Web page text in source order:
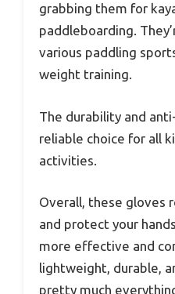
grabbing them for
paddleboarding.
various paddling
weight training.
The durability and
reliable choice for all
activities.
Overall, these gloves
and protect your
more effective and
lightweight, durable,
pretty much